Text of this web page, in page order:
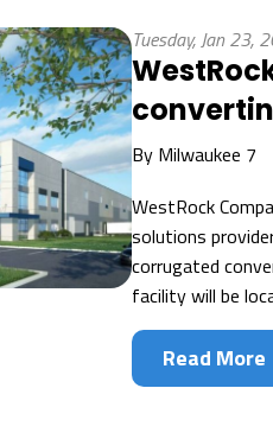
Tuesday, Jan 23,
By Milwaukee 7
WestRock
solutions
corrugated
facility will be
Read More